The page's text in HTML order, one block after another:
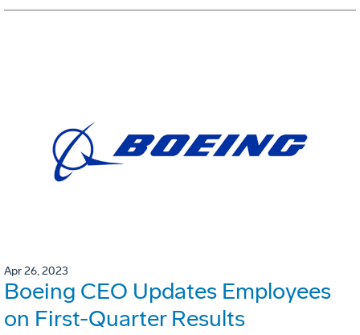
Apr 26, 2023
Boeing CEO Updates Employees
on First-Quarter Results